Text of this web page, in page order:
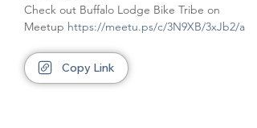
Check out Buffalo Lodge Bike Tribe on
Meetup https://meetu.ps/c/3N9XB/3xJb2/a
Copy Link